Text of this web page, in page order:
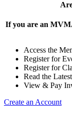
If you are an
Access the
Register for
Register for
Read the
View & Pay
Create an Account